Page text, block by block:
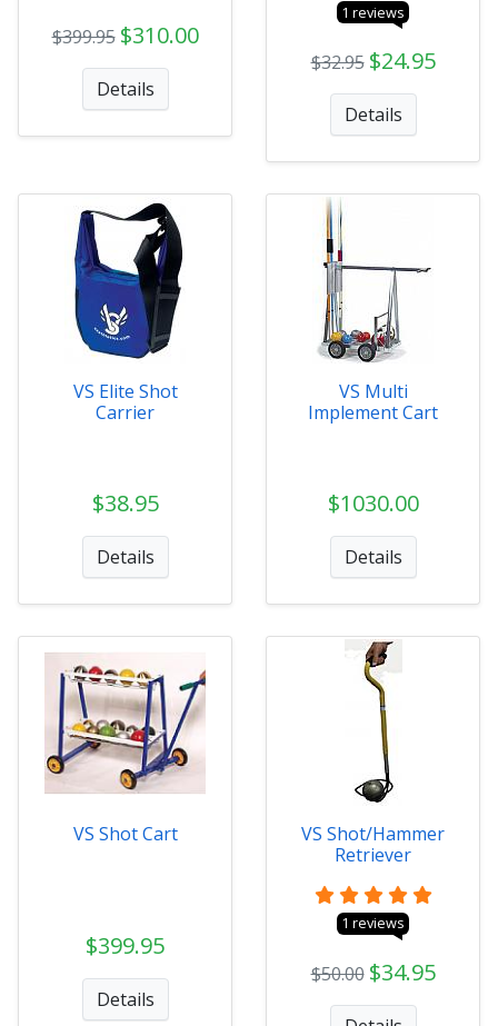
$399.95 $310.00
Details
1 reviews
$32.95 $24.95
Details
VS Elite Shot
Carrier
$38.95
Details
VS Multi
Implement Cart
$1030.00
Details
VS Shot Cart
$399.95
Details
VS Shot/Hammer
Retriever
1 reviews
$50.00 $34.95